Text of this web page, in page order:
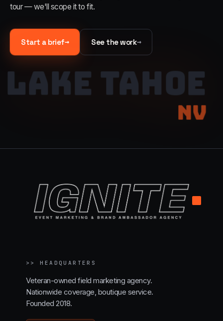
tour — we'll scope it to fit.
Start a brief→ See the work→
LAKE TAHOE
NV
.
>>HEADQUARTERS
Veteran-owned field marketing agency.
Nationwide coverage, boutique service.
Founded 2018.